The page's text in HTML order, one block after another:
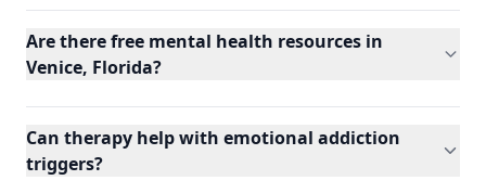
Are there free mental health resources in
Venice, Florida?
Can therapy help with emotional addiction
triggers?